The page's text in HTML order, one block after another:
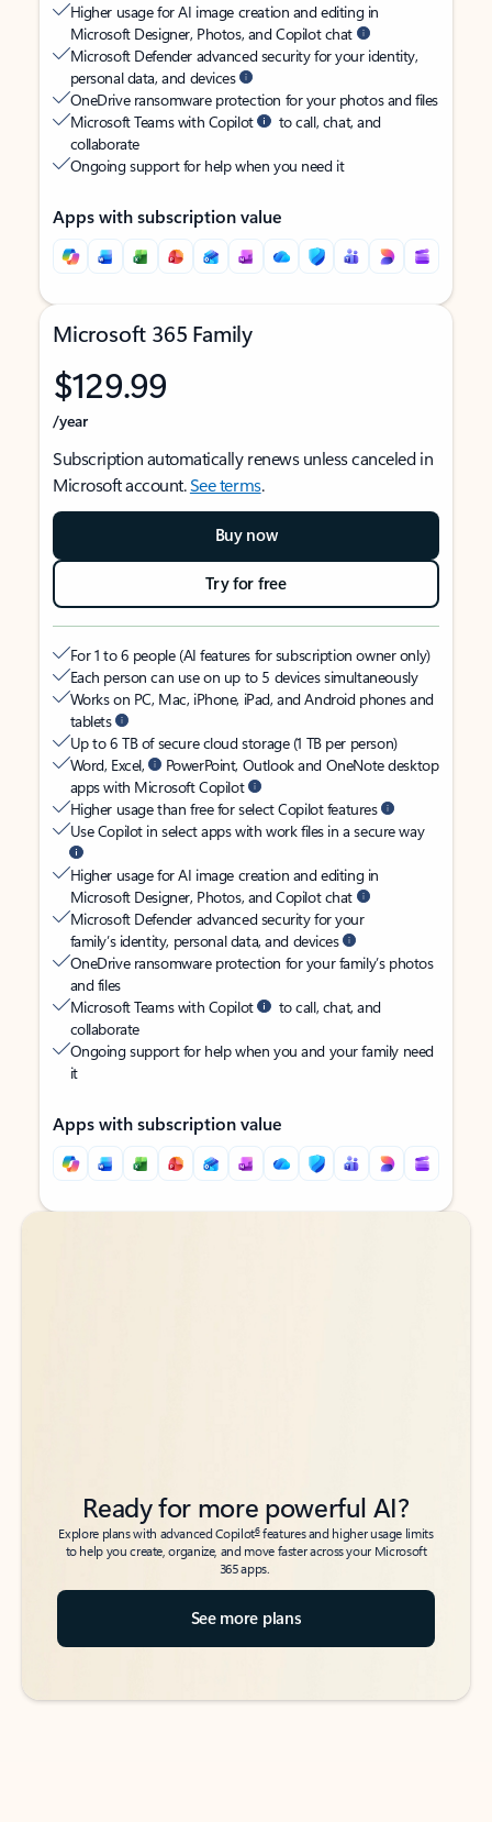
Higher usage for AI image creation and editing in
Microsoft Designer, Photos, and Copilot chat
Microsoft Defender advanced security for your identity,
personal data, and devices
OneDrive ransomware protection for your photos and files
Microsoft Teams with Copilot
to call, chat, and
collaborate
Ongoing support for help when you need it
Apps with subscription value
Microsoft 365 Family
$129.99
/year
Subscription automatically renews unless canceled in
Microsoft account.See terms.
Buy now
Try for free
For 1 to 6 people (AI features for subscription owner only)
Each person can use on up to 5 devices simultaneously
Works on PC, Mac, iPhone, iPad, and Android phones and
tablets
Up to 6 TB of secure cloud storage (1 TB per person)
Word, Excel,
PowerPoint, Outlook and OneNote desktop
apps with Microsoft Copilot
Higher usage than free for select Copilot features
Use Copilot in select apps with work files in a secure way
Higher usage for AI image creation and editing in
Microsoft Designer, Photos, and Copilot chat
Microsoft Defender advanced security for your
family’s identity, personal data, and devices
OneDrive ransomware protection for your family’s photos
and files
Microsoft Teams with Copilot
to call, chat, and
collaborate
Ongoing support for help when you and your family need
it
Apps with subscription value
Back to tabs
Back to tabs
Ready for more powerful AI?
Explore plans with advanced Copilot6features and higher usage limits
to help you create, organize, and move faster across your Microsoft
365 apps.
See more plans